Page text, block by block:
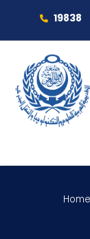
19838
About
Home